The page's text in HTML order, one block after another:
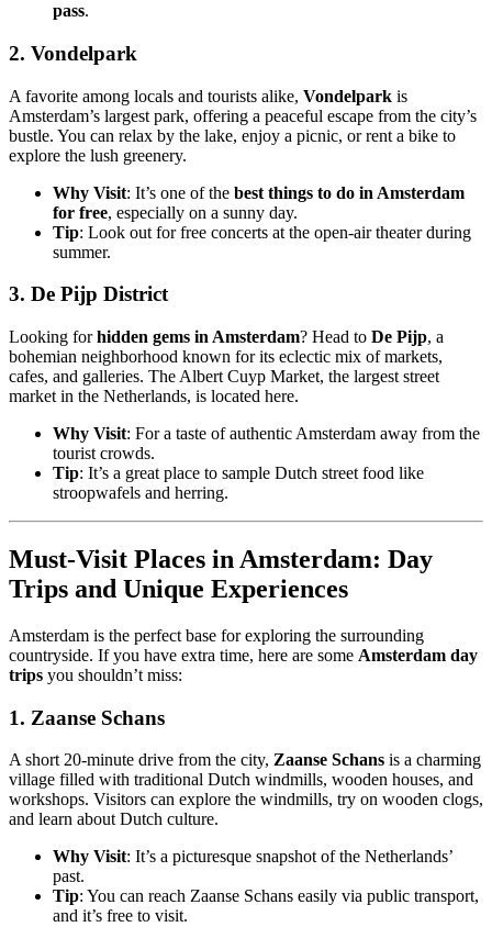
pass.
2. Vondelpark
A favorite among locals and tourists alike, Vondelpark is
Amsterdam’s largest park, offering a peaceful escape from the city’s
bustle. You can relax by the lake, enjoy a picnic, or rent a bike to
explore the lush greenery.
Why Visit: It’s one of the best things to do in Amsterdam
for free, especially on a sunny day.
Tip: Look out for free concerts at the open-air theater during
summer.
3. De Pijp District
Looking forhidden gems in Amsterdam? Head to De Pijp, a
bohemian neighborhood known for its eclectic mix of markets,
cafes, and galleries. The Albert Cuyp Market, the largest street
market in the Netherlands, is located here.
Why Visit: For a taste of authentic Amsterdam away from the
tourist crowds.
Tip: It’s a great place to sample Dutch street food like
stroopwafels and herring.
Must-Visit Places in Amsterdam: Day
Trips and Unique Experiences
Amsterdam is the perfect base for exploring the surrounding
countryside. If you have extra time, here are some Amsterdam day
trips you shouldn’t miss:
1. Zaanse Schans
A short 20-minute drive from the city, Zaanse Schans is a charming
village filled with traditional Dutch windmills, wooden houses, and
workshops. Visitors can explore the windmills, try on wooden clogs,
and learn about Dutch culture.
Why Visit: It’s a picturesque snapshot of the Netherlands’
past.
Tip: You can reach Zaanse Schans easily via public transport,
and it’s free to visit.